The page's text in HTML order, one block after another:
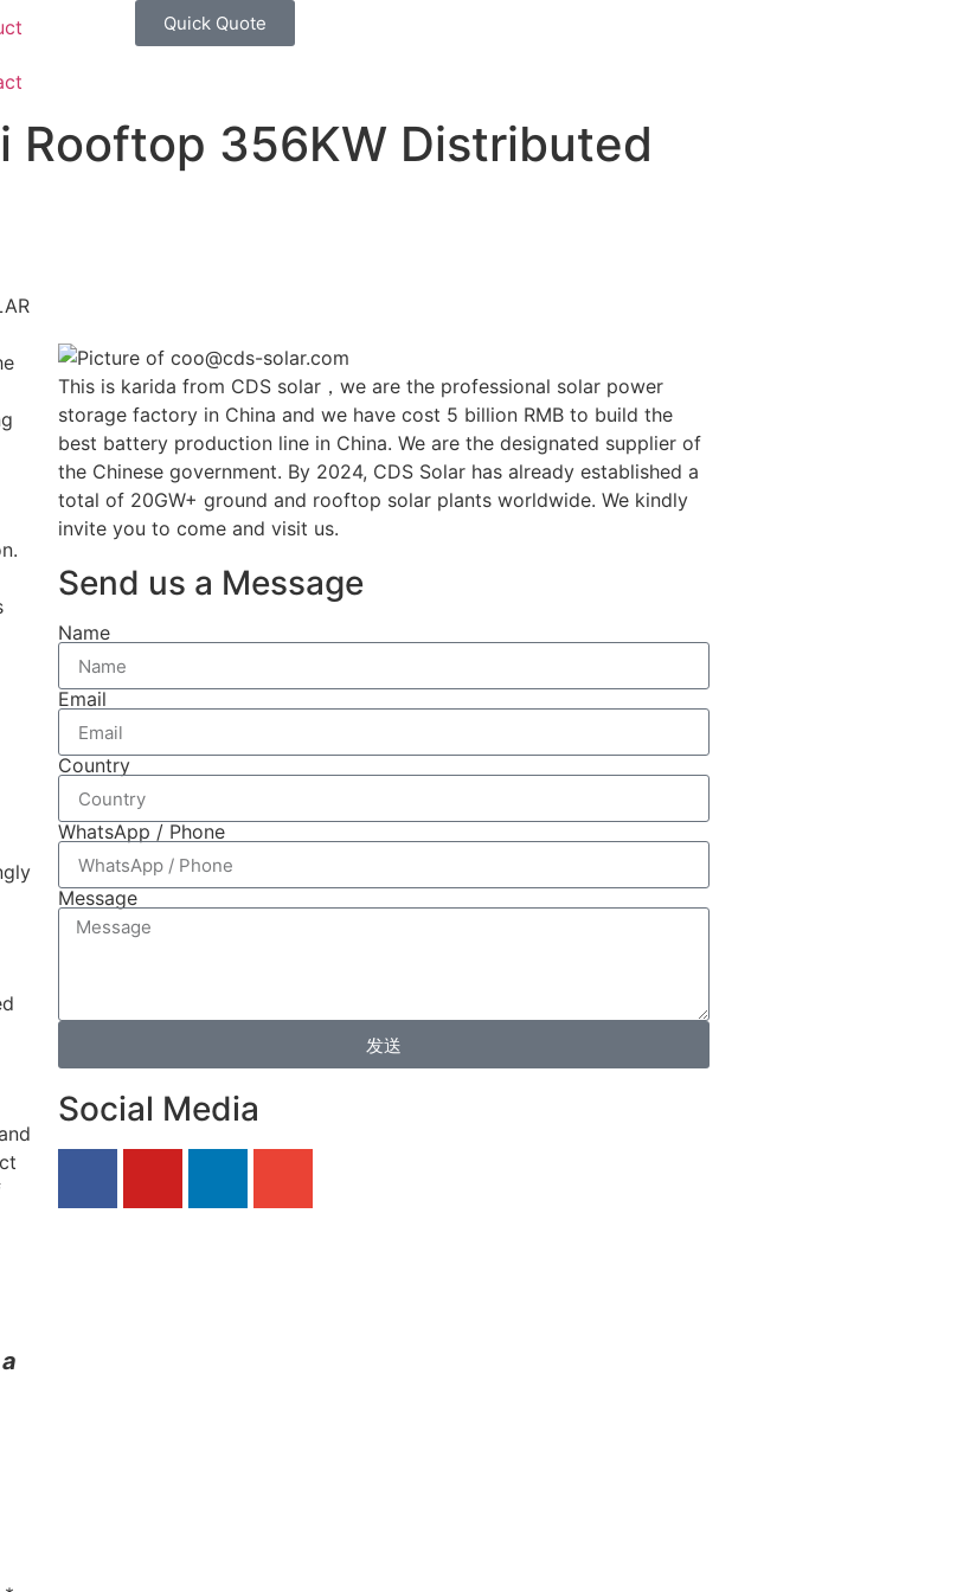
Quick Quote
Rooftop 356KW Distributed
This is karida from CDS solar，we are the professional solar power
storage factory in China and we have cost 5 billion RMB to build the
best battery production line in China. We are the designated supplier of
the Chinese government. By 2024, CDS Solar has already established a
total of 20GW+ ground and rooftop solar plants worldwide. We kindly
invite you to come and visit us.
Send us a Message
Name
Email
Country
WhatsApp / Phone
Message
发送
Social Media